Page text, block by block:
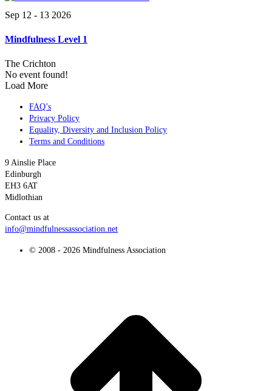
Sep 12 - 13 2026
Mindfulness Level 1
The Crichton
No event found!
Load More
FAQ’s
Privacy Policy
Equality, Diversity and Inclusion Policy
Terms and Conditions
9 Ainslie Place
Edinburgh
EH3 6AT
Midlothian
Contact us at
info@mindfulnessassociation.net
© 2008 - 2026 Mindfulness Association